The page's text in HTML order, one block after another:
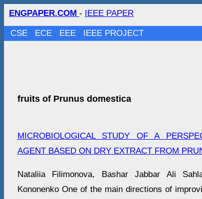
ENGPAPER.COM - IEEE PAPER
CSE ECE EEE IEEE PROJECT
fruits of Prunus domestica
MICROBIOLOGICAL STUDY OF A
AGENT BASED ON DRY EXTRACT FROM
Nataliia Filimonova, Bashar Jabbar Ali
Kononenko One of the main directions of